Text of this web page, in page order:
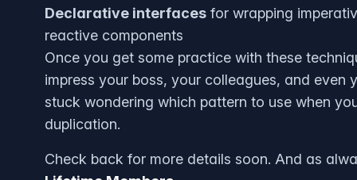
Declarative interfaces for wrapping
reactive components
Once you get some practice with these
impress your boss, your colleagues, and
stuck wondering which pattern to use when
duplication.
Check back for more details soon. And as